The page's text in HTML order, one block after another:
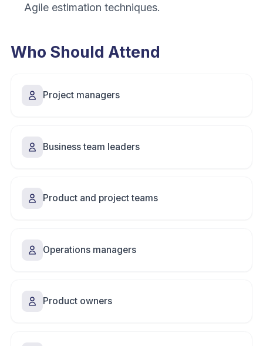
Agile estimation techniques.
Who Should Attend
Project managers
Business team leaders
Product and project teams
Operations managers
Product owners